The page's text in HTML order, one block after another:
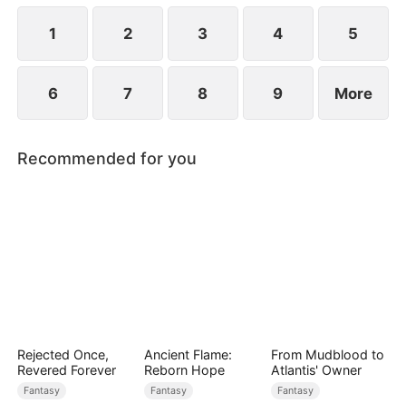
1 2 3 4 5
6 7 8 9 More
Recommended for you
Rejected Once,
Revered Forever
Fantasy
Ancient Flame:
Reborn Hope
Fantasy
From Mudblood to
Atlantis' Owner
Fantasy